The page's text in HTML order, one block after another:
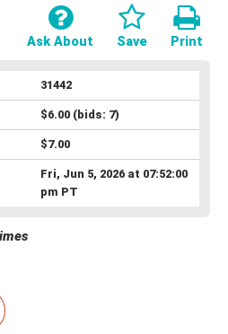
Print
Save
Ask About
31442
$6.00(bids: 7)
$7.00
Fri, Jun 5, 2026 at 07:52:00
pm PT